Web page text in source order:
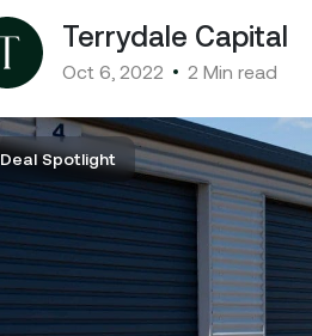
Terrydale Capital
Oct 6, 2022 2 Min read
Deal Spotlight